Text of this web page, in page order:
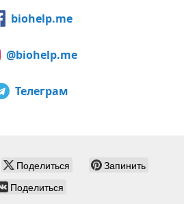
biohelp.me
@biohelp.me
Телеграм
Поделиться
Запинить
Поделиться